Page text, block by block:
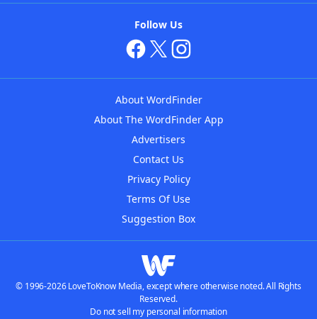
Follow Us
About WordFinder
About The WordFinder App
Advertisers
Contact Us
Privacy Policy
Terms Of Use
Suggestion Box
© 1996-2026 LoveToKnow Media, except where otherwise noted. All Rights
Reserved.
Do not sell my personal information